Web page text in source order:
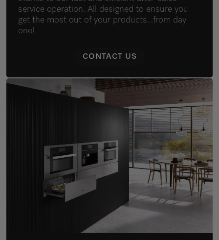
service operation. All designed to ensure you
get the most out of your products...from day
one!
CONTACT US